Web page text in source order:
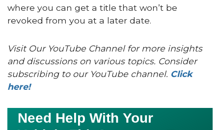
where you can get a title that won’t be
revoked from you at a later date.
Visit Our YouTube Channel for more insights
and discussions on various topics. Consider
subscribing to our YouTube channel. Click
here!